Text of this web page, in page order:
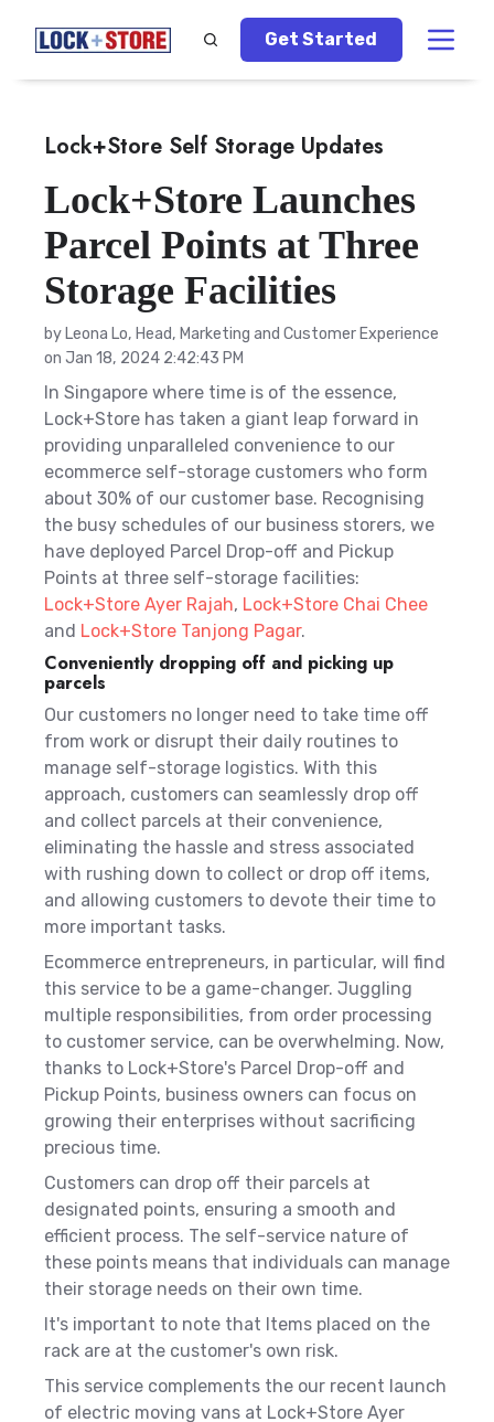
Get Started
Lock+Store Self Storage Updates
Lock+Store Launches
Parcel Points at Three
Storage Facilities
by Leona Lo, Head, Marketing and Customer Experience
on Jan 18, 2024 2:42:43 PM
In Singapore where time is of the essence,
Lock+Store has taken a giant leap forward in
providing unparalleled convenience to our
ecommerce self-storage customers who form
about 30% of our customer base. Recognising
the busy schedules of our business storers, we
have deployed Parcel Drop-off and Pickup
Points at three self-storage facilities:
Lock+Store Ayer Rajah, Lock+Store Chai Chee
and Lock+Store Tanjong Pagar.
Conveniently dropping off and picking up
parcels
Our customers no longer need to take time off
from work or disrupt their daily routines to
manage self-storage logistics. With this
approach, customers can seamlessly drop off
and collect parcels at their convenience,
eliminating the hassle and stress associated
with rushing down to collect or drop off items,
and allowing customers to devote their time to
more important tasks.
Ecommerce entrepreneurs, in particular, will find
this service to be a game-changer. Juggling
multiple responsibilities, from order processing
to customer service, can be overwhelming. Now,
thanks to Lock+Store's Parcel Drop-off and
Pickup Points, business owners can focus on
growing their enterprises without sacrificing
precious time.
Customers can drop off their parcels at
designated points, ensuring a smooth and
efficient process. The self-service nature of
these points means that individuals can manage
their storage needs on their own time.
It's important to note that Items placed on the
rack are at the customer's own risk.
This service complements the our recent launch
of electric moving vans at Lock+Store Ayer